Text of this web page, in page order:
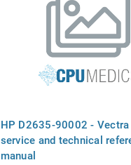
HP D2635-90002 -
service and technical
manual